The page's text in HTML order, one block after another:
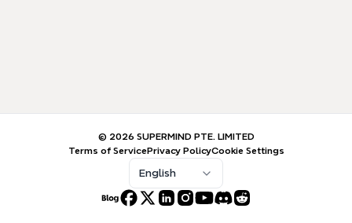
© 2026 SUPERMIND PTE. LIMITED
Terms of ServicePrivacy PolicyCookie Settings
English